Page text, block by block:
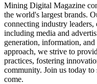
Mining Digital Magazine
the world's largest brands.
connecting industry
including media and
generation, information,
approach, we strive to
practices, fostering
community. Join us today to
come.